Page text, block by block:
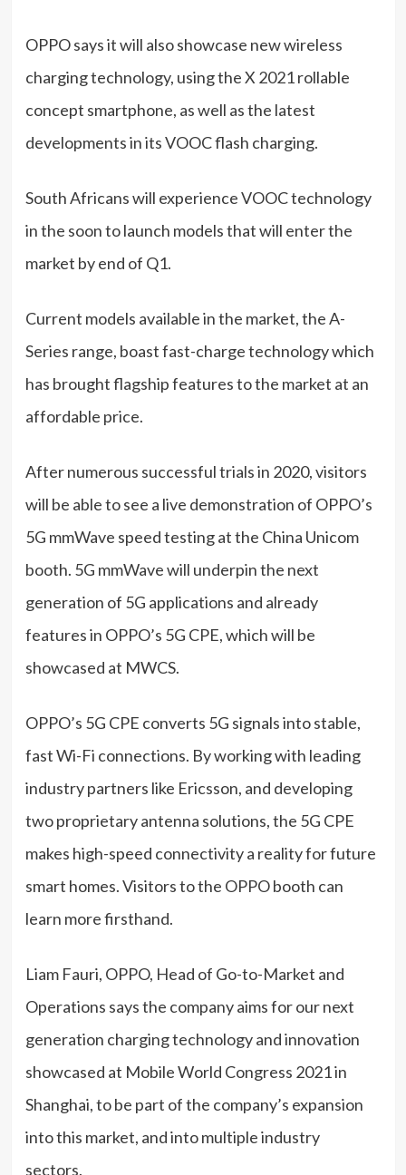
OPPO says it will also showcase new wireless
charging technology, using the X 2021 rollable
concept smartphone, as well as the latest
developments in its VOOC flash charging.
South Africans will experience VOOC technology
in the soon to launch models that will enter the
market by end of Q1.
Current models available in the market, the A-
Series range, boast fast-charge technology which
has brought flagship features to the market at an
affordable price.
After numerous successful trials in 2020, visitors
will be able to see a live demonstration of OPPO’s
5G mmWave speed testing at the China Unicom
booth. 5G mmWave will underpin the next
generation of 5G applications and already
features in OPPO’s 5G CPE, which will be
showcased at MWCS.
OPPO’s 5G CPE converts 5G signals into stable,
fast Wi-Fi connections. By working with leading
industry partners like Ericsson, and developing
two proprietary antenna solutions, the 5G CPE
makes high-speed connectivity a reality for future
smart homes. Visitors to the OPPO booth can
learn more firsthand.
Liam Fauri, OPPO, Head of Go-to-Market and
Operations says the company aims for our next
generation charging technology and innovation
showcased at Mobile World Congress 2021 in
Shanghai, to be part of the company’s expansion
into this market, and into multiple industry
sectors.